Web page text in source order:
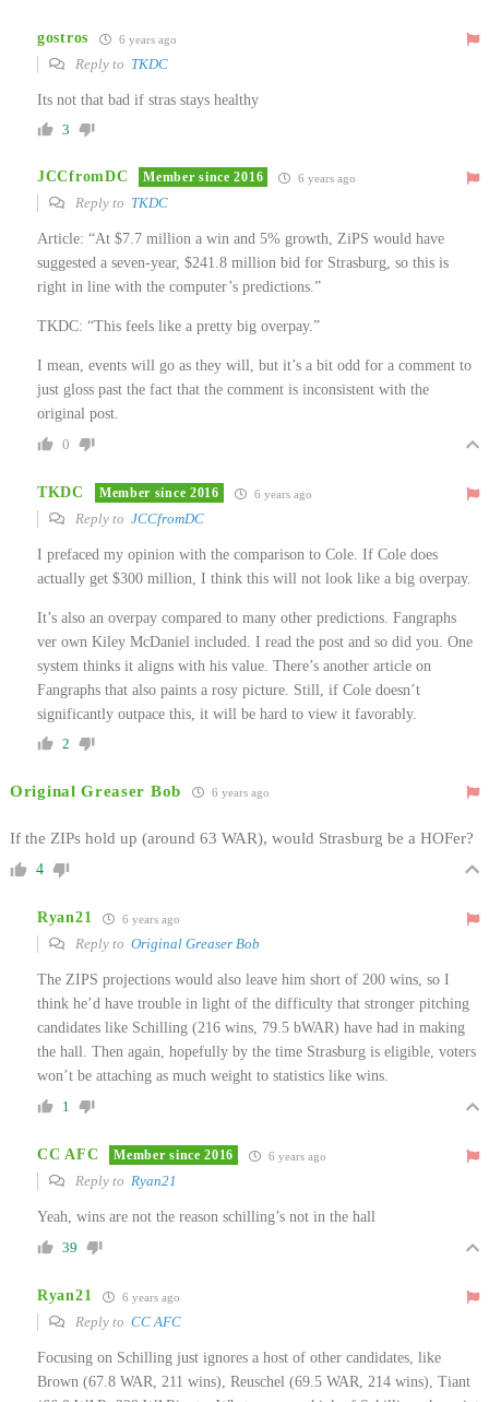
gostros 6 years ago
Reply to TKDC
Its not that bad if stras stays healthy
3
JCCfromDC Member since 2016 6 years ago
Reply to TKDC
Article: “At $7.7 million a win and 5% growth, ZiPS would have
suggested a seven-year, $241.8 million bid for Strasburg, so this is
right in line with the computer’s predictions.”
TKDC: “This feels like a pretty big overpay.”
I mean, events will go as they will, but it’s a bit odd for a comment to
just gloss past the fact that the comment is inconsistent with the
original post.
0
TKDC Member since 2016 6 years ago
Reply to JCCfromDC
I prefaced my opinion with the comparison to Cole. If Cole does
actually get $300 million, I think this will not look like a big overpay.
It’s also an overpay compared to many other predictions. Fangraphs
ver own Kiley McDaniel included. I read the post and so did you. One
system thinks it aligns with his value. There’s another article on
Fangraphs that also paints a rosy picture. Still, if Cole doesn’t
significantly outpace this, it will be hard to view it favorably.
2
Original Greaser Bob 6 years ago
If the ZIPs hold up (around 63 WAR), would Strasburg be a HOFer?
4
Ryan21 6 years ago
Reply to Original Greaser Bob
The ZIPS projections would also leave him short of 200 wins, so I
think he’d have trouble in light of the difficulty that stronger pitching
candidates like Schilling (216 wins, 79.5 bWAR) have had in making
the hall. Then again, hopefully by the time Strasburg is eligible, voters
won’t be attaching as much weight to statistics like wins.
1
CC AFC Member since 2016 6 years ago
Reply to Ryan21
Yeah, wins are not the reason schilling’s not in the hall
39
Ryan21 6 years ago
Reply to CC AFC
Focusing on Schilling just ignores a host of other candidates, like
Brown (67.8 WAR, 211 wins), Reuschel (69.5 WAR, 214 wins), Tiant